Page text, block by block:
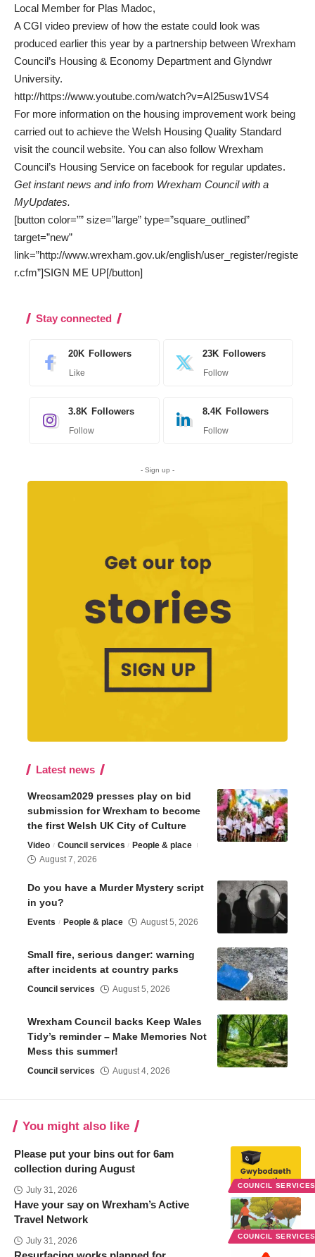
Local Member for Plas Madoc,
A CGI video preview of how the estate could look was
produced earlier this year by a partnership between Wrexham
Council’s Housing & Economy Department and Glyndwr
University.
http://https://www.youtube.com/watch?v=AI25usw1VS4
For more information on the housing improvement work being
carried out to achieve the Welsh Housing Quality Standard
visit the council website. You can also follow Wrexham
Council’s Housing Service on facebook for regular updates.
Get instant news and info from Wrexham Council with a
MyUpdates.
[button color=”” size=”large” type=”square_outlined”
target=”new”
link=”http://www.wrexham.gov.uk/english/user_register/registe
r.cfm”]SIGN ME UP[/button]
Stay connected
20K Followers
Like
23K Followers
Follow
3.8K Followers
Follow
8.4K Followers
Follow
- Sign up -
Latest news
Wrecsam2029 presses play on bid
submission for Wrexham to become
the first Welsh UK City of Culture
Video Council services
People & place
August 7, 2026
Do you have a Murder Mystery script
in you?
Events People & place August 5, 2026
Small fire, serious danger: warning
after incidents at country parks
Council services August 5, 2026
Wrexham Council backs Keep Wales
Tidy’s reminder – Make Memories Not
Mess this summer!
Council services August 4, 2026
You might also like
COUNCIL
Please put your bins out for 6am
collection during August
July 31, 2026
COUNCIL
Have your say on Wrexham’s Active
Travel Network
July 31, 2026